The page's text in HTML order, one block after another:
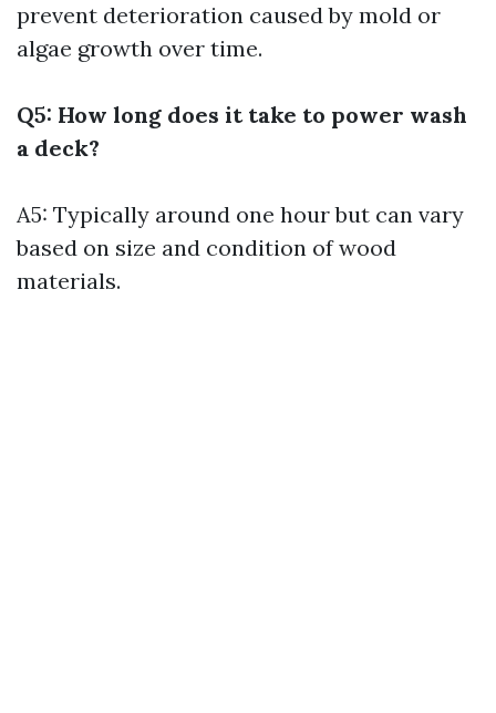
prevent deterioration caused by mold or
algae growth over time.
Q5: How long does it take to power wash
a deck?
A5: Typically around one hour but can vary
based on size and condition of wood
materials.